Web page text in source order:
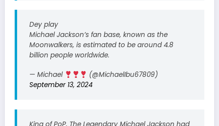
Dey play
Michael Jackson’s fan base, known as the
Moonwalkers, is estimated to be around 4.8
billion people worldwide.
— Michael
(@MichaelIbu67809)
September 13, 2024
King of PoP, The Legendary Michael Jackson had